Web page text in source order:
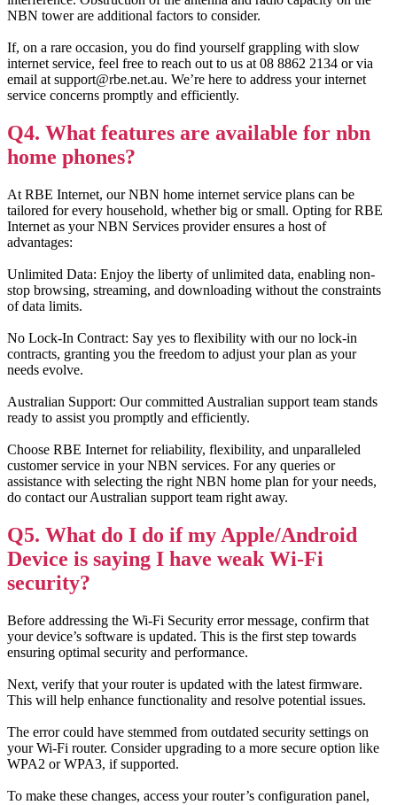
NBN tower are additional factors to consider.
If, on a rare occasion, you do find yourself grappling with slow
internet service, feel free to reach out to us at 08 8862 2134 or via
email at support@rbe.net.au. We’re here to address your internet
service concerns promptly and efficiently.
Q4. What features are available for nbn
home phones?
At RBE Internet, our NBN home internet service plans can be
tailored for every household, whether big or small. Opting for RBE
Internet as your NBN Services provider ensures a host of
advantages:
Unlimited Data: Enjoy the liberty of unlimited data, enabling non-
stop browsing, streaming, and downloading without the constraints
of data limits.
No Lock-In Contract: Say yes to flexibility with our no lock-in
contracts, granting you the freedom to adjust your plan as your
needs evolve.
Australian Support: Our committed Australian support team stands
ready to assist you promptly and efficiently.
Choose RBE Internet for reliability, flexibility, and unparalleled
customer service in your NBN services. For any queries or
assistance with selecting the right NBN home plan for your needs,
do contact our Australian support team right away.
Q5. What do I do if my Apple/Android
Device is saying I have weak Wi-Fi
security?
Before addressing the Wi-Fi Security error message, confirm that
your device’s software is updated. This is the first step towards
ensuring optimal security and performance.
Next, verify that your router is updated with the latest firmware.
This will help enhance functionality and resolve potential issues.
The error could have stemmed from outdated security settings on
your Wi-Fi router. Consider upgrading to a more secure option like
WPA2 or WPA3, if supported.
To make these changes, access your router’s configuration panel,